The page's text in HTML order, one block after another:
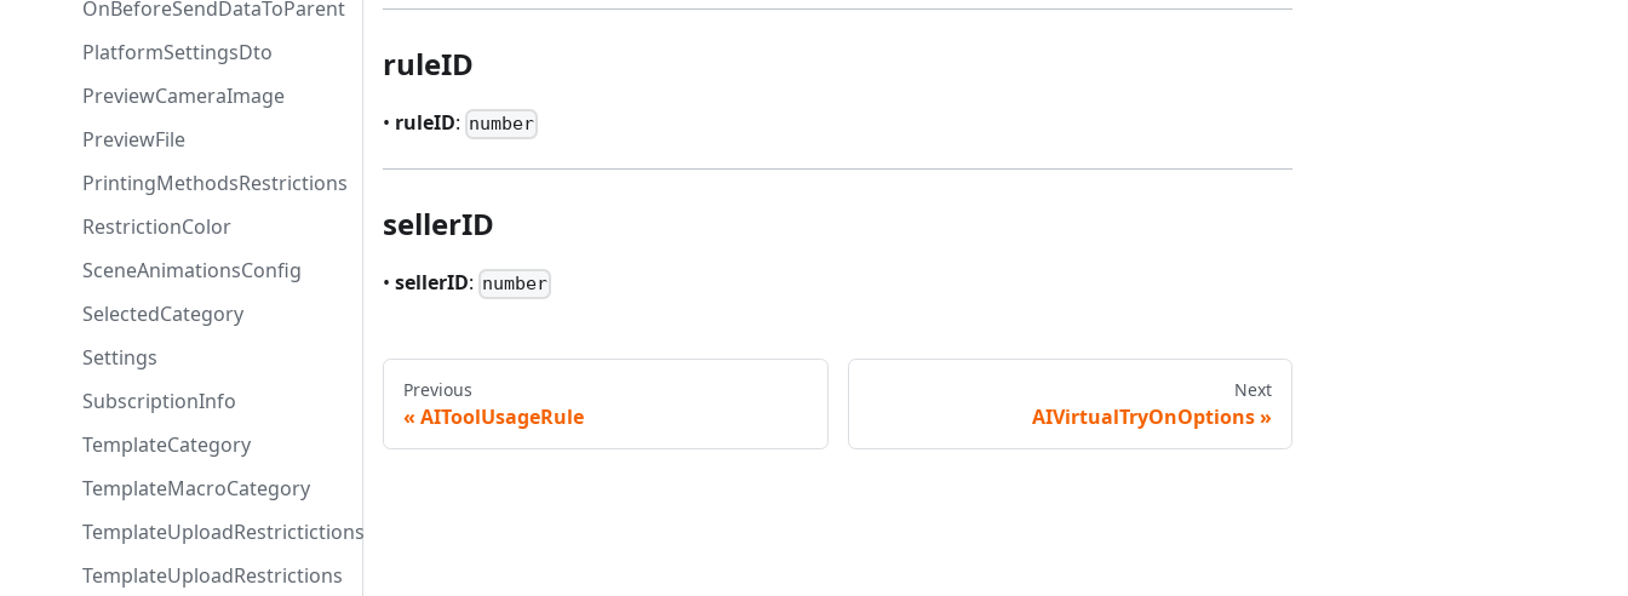
OnBeforeSendDataToParent
PlatformSettingsDto
PreviewCameraImage
PreviewFile
PrintingMethodsRestrictions
RestrictionColor
SceneAnimationsConfig
SelectedCategory
Settings
SubscriptionInfo
TemplateCategory
TemplateMacroCategory
TemplateUploadRestrictictions
TemplateUploadRestrictions
ruleID
• ruleID: number
sellerID
• sellerID: number
Previous
AIToolUsageRule
Next
AIVirtualTryOnOptions